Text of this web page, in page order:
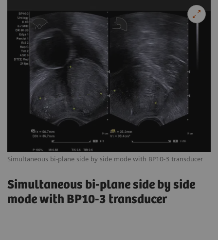
Simultaneous bi-plane side by side mode with BP10-3 transducer
Simultaneous bi-plane side by side
mode with BP10-3 transducer